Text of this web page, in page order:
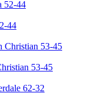
44
53-45